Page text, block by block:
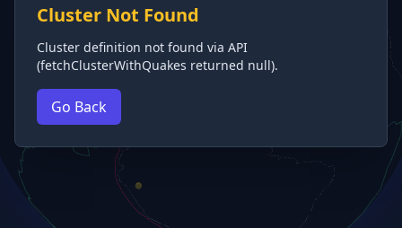
Cluster Not Found
Cluster definition not found via API
(fetchClusterWithQuakes returned null).
Go Back